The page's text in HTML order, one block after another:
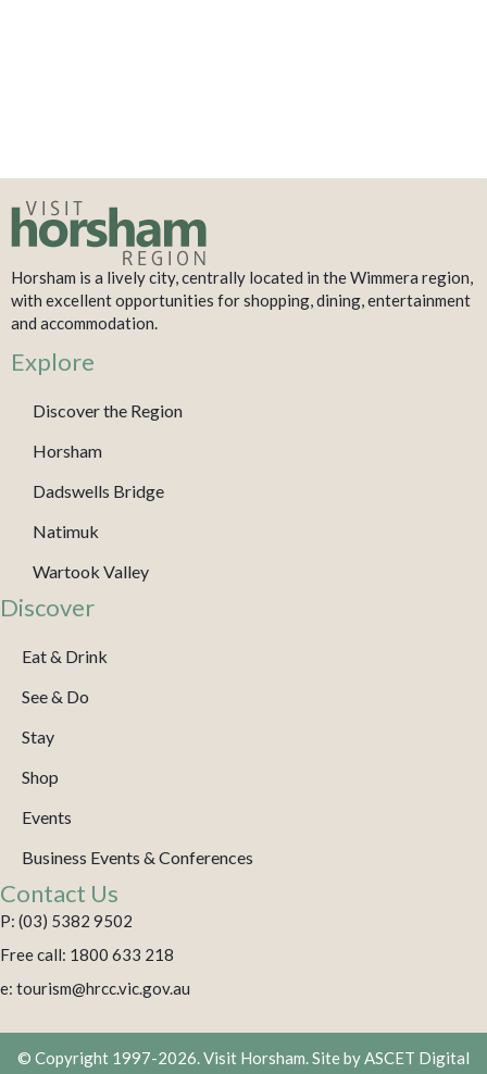
Horsham is a lively city, centrally located in the Wimmera region,
with excellent opportunities for shopping, dining, entertainment
and accommodation.
Explore
Discover the Region
Horsham
Dadswells Bridge
Natimuk
Wartook Valley
Discover
Eat & Drink
See & Do
Stay
Shop
Events
Business Events & Conferences
Contact Us
P: (03) 5382 9502
Free call: 1800 633 218
e: tourism@hrcc.vic.gov.au
© Copyright 1997-2026. Visit Horsham. Site byASCET Digital